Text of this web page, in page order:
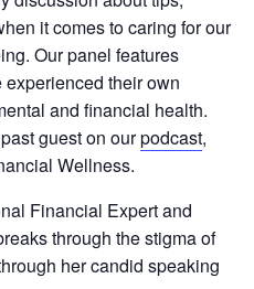
it comes to caring for our
Our panel features
their own
and financial health.
guest on ourpodcast,
Wellness.
Financial Expert and
through the stigma of
her candid speaking